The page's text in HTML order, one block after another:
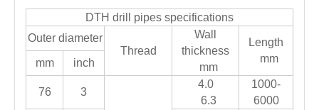
DTH drill pipes specifications
Outer diameter
Thread
Wall
thickness
mm
Length
mm
mm inch
76 3
4.0
6.3
1000-
6000